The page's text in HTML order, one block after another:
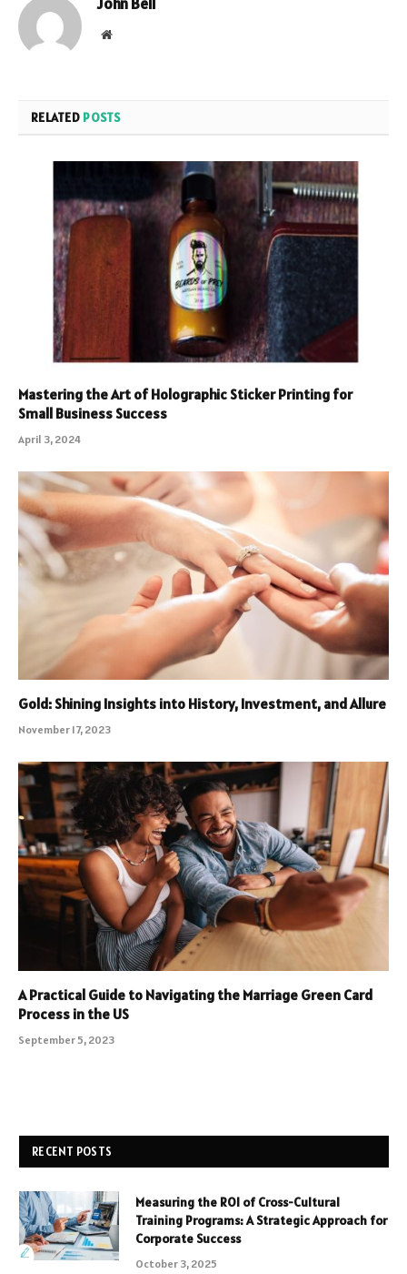
Website
RELATED POSTS
Mastering the Art of Holographic Sticker Printing for
Small Business Success
April 3, 2024
Gold: Shining Insights into History, Investment, and Allure
November 17, 2023
A Practical Guide to Navigating the Marriage Green Card
Process in the US
September 5, 2023
RECENT POSTS
Measuring the ROI of Cross-Cultural
Training Programs: A Strategic Approach for
Corporate Success
October 3, 2025